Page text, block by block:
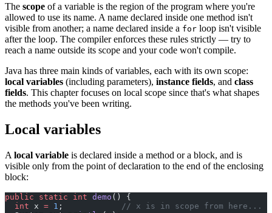
The scope of a variable is the region of the program where you're
allowed to use its name. A name declared inside one method isn't
visible from another; a name declared inside a for loop isn't visible
after the loop. The compiler enforces these rules strictly — try to
reach a name outside its scope and your code won't compile.
Java has three main kinds of variables, each with its own scope:
local variables (including parameters), instance fields, and class
fields. This chapter focuses on local scope since that's what shapes
the methods you've been writing.
Local variables
A local variable is declared inside a method or a block, and is
visible only from the point of declaration to the end of the enclosing
block:
public static int demo () {
  int
x = 1 ;
// x is in scope from here...